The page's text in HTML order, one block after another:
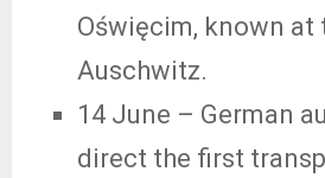
Oświęcim, known at
Auschwitz.
14 June – German
direct the first